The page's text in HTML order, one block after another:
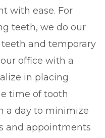
with ease. For
teeth, we do our
and temporary
office with a
in placing
time of tooth
a day to minimize
and appointments